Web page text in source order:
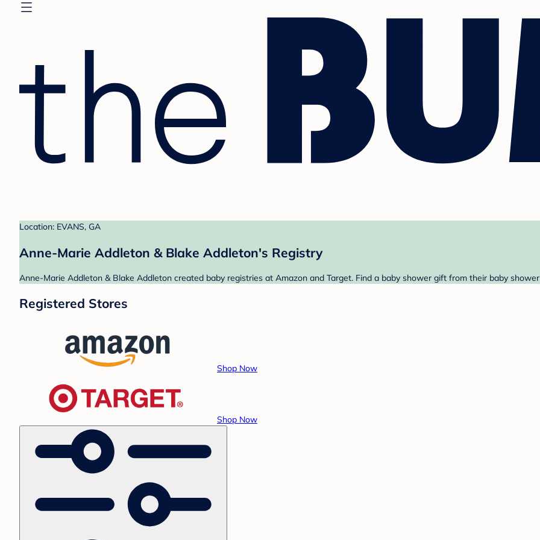
Location: EVANS, GA
Anne-Marie Addleton & Blake Addleton's Registry
Anne-Marie Addleton & Blake Addleton created baby registries at Amazon and Target. Find a baby shower gift from their baby
Registered Stores
Shop Now
Shop Now